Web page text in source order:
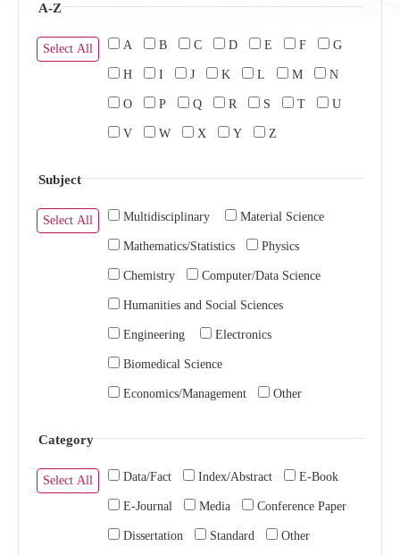
A-Z
Select All A B C D E F G
H I J K L M N
O P Q R S T U
V W X Y Z
Subject
Select All Multidisciplinary Material Science
Mathematics/Statistics Physics
Chemistry Computer/Data Science
Humanities and Social Sciences
Engineering Electronics
Biomedical Science
Economics/Management Other
Category
Select All Data/Fact Index/Abstract E-Book
E-Journal Media Conference Paper
Dissertation Standard Other